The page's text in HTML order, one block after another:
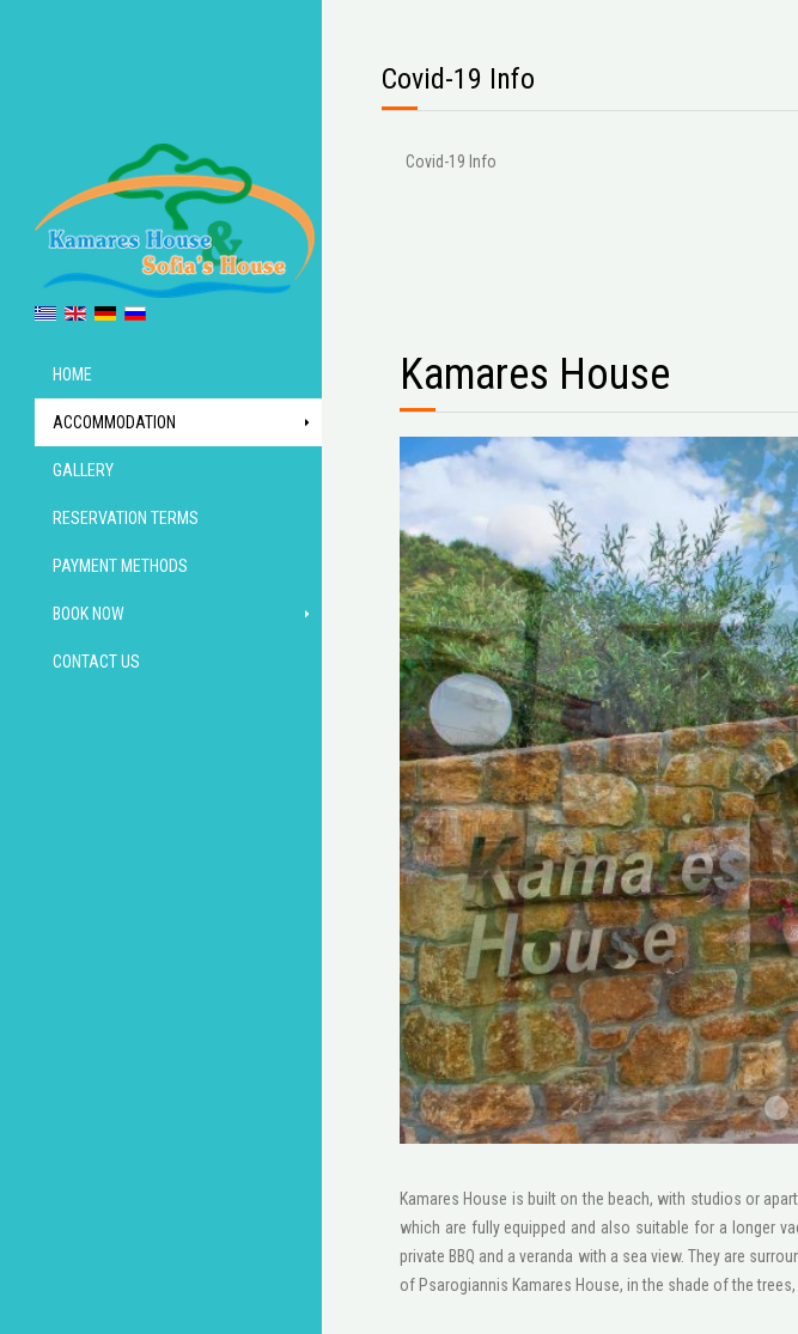
HOME
ACCOMMODATION
GALLERY
RESERVATION TERMS
PAYMENT METHODS
BOOK NOW
CONTACT US
Covid-19 Info
Covid-19 Info
Kamares House
1
Kamares House is built on the beach, with studios or
which are fully equipped and also suitable for a longer
private BBQ and a veranda with a sea view. They are
of Psarogiannis Kamares House, in the shade of the